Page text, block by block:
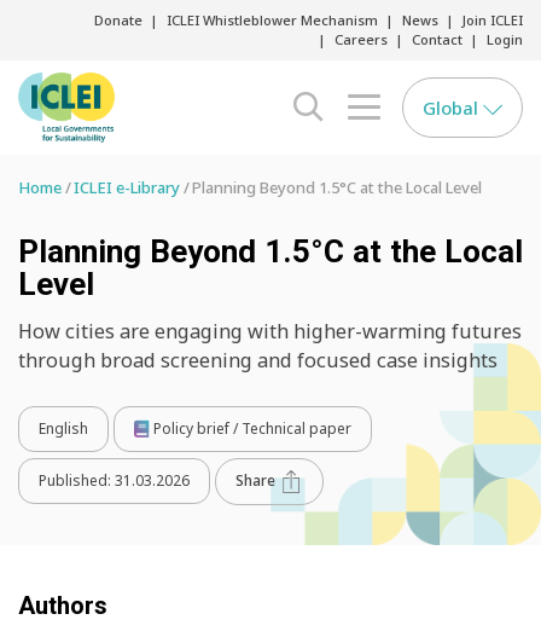
Donate ICLEI Whistleblower Mechanism News
Join ICLEI
Careers
Contact Login
search opener
menu opener
Global
Home ICLEI e-Library Planning Beyond 1.5°C at the Local Level
Planning Beyond 1.5°C at the Local
Level
How cities are engaging with higher-warming futures
through broad screening and focused case insights
English Policy brief / Technical paper
Published: 31.03.2026 Share
Authors